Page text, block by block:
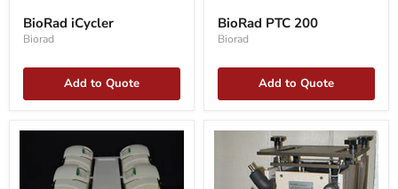
iCycler
BioRad iCycler
Biorad
Add to Quote
PTC
200
BioRad PTC 200
Biorad
Add to Quote